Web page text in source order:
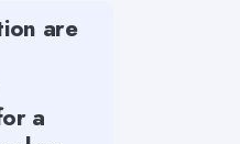
are
a